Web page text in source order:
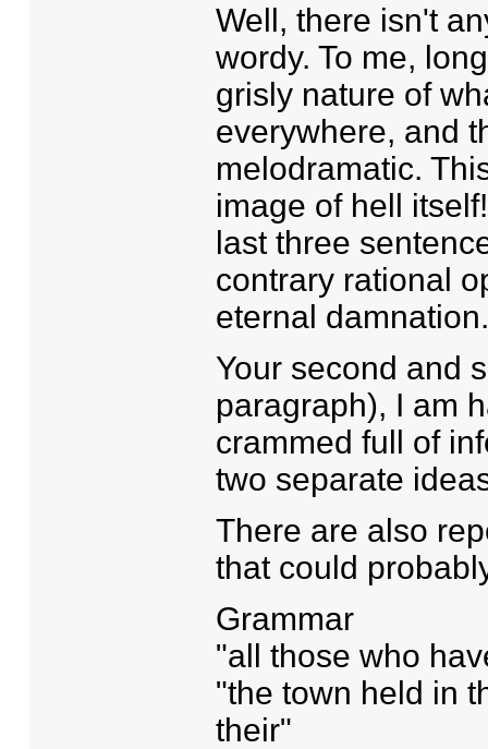
Well, there isn't
wordy. To me,
grisly nature of
everywhere, and
melodramatic.
image of hell
last three
contrary rational
eternal damnation.
Your second and
paragraph), I am
crammed full of
two separate
There are also
that could
Grammar
"all those who
"the town held in
their"